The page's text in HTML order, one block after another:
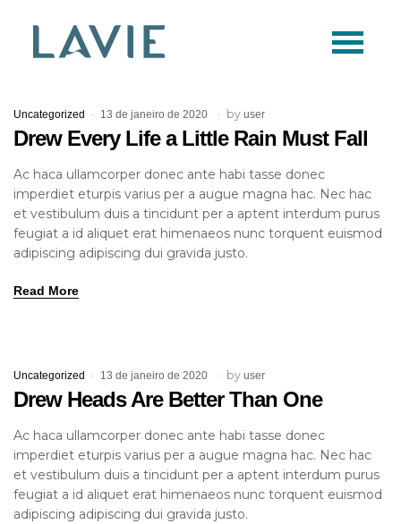
Uncategorized 13 de janeiro de 2020 by user
Drew Every Life a Little Rain Must Fall
Ac haca ullamcorper donec ante habi tasse donec
imperdiet eturpis varius per a augue magna hac. Nec hac
et vestibulum duis a tincidunt per a aptent interdum purus
feugiat a id aliquet erat himenaeos nunc torquent euismod
adipiscing adipiscing dui gravida justo.
Read More
Uncategorized 13 de janeiro de 2020 by user
Drew Heads Are Better Than One
Ac haca ullamcorper donec ante habi tasse donec
imperdiet eturpis varius per a augue magna hac. Nec hac
et vestibulum duis a tincidunt per a aptent interdum purus
feugiat a id aliquet erat himenaeos nunc torquent euismod
adipiscing adipiscing dui gravida justo.